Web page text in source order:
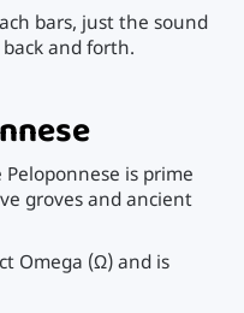
bars, just the sound
and forth.
is prime
groves and ancient
Omega (Ω) and is